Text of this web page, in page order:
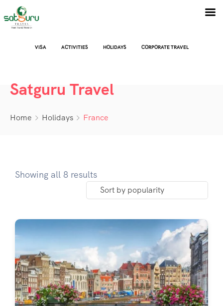
VISA ACTIVITIES HOLIDAYS CORPORATE TRAVEL
Satguru Travel
Home Holidays France
Showing all 8 results